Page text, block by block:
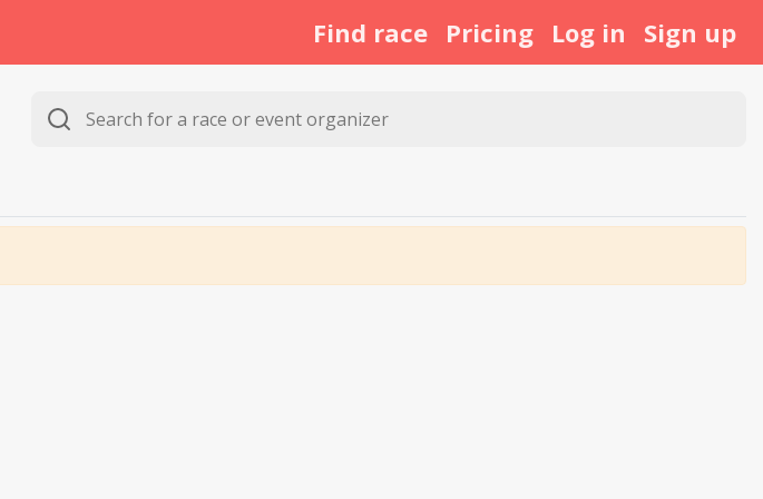
Find race Pricing Log in Sign up